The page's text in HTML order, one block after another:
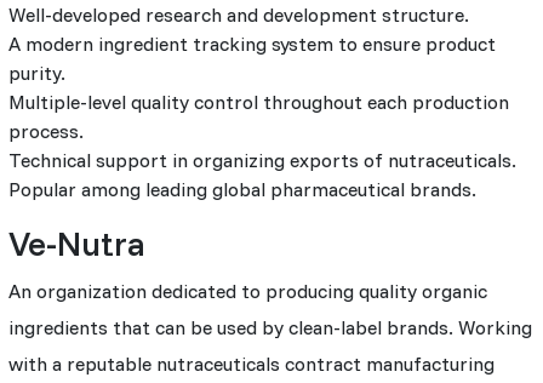
Well-developed research and development structure.
A modern ingredient tracking system to ensure product
purity.
Multiple-level quality control throughout each production
process.
Technical support in organizing exports of nutraceuticals.
Popular among leading global pharmaceutical brands.
Ve-Nutra
An organization dedicated to producing quality organic
ingredients that can be used by clean-label brands. Working
with a reputable nutraceuticals contract manufacturing